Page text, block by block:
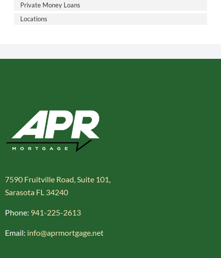
Private Money Loans
Locations
7590 Fruitville Road, Suite 101,
Sarasota FL 34240
Phone: 941-225-2613
Email: info@aprmortgage.net